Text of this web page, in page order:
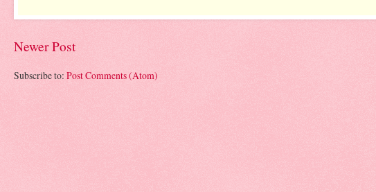
Newer Post
Subscribe to: Post Comments (Atom)